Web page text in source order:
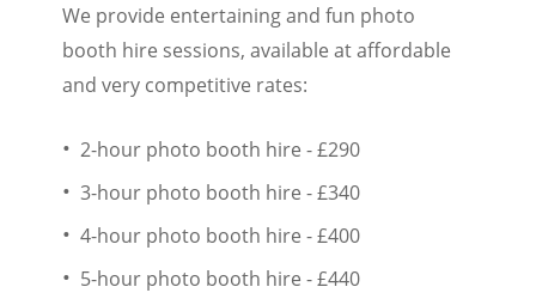
We provide entertaining and fun photo
booth hire sessions, available at affordable
and very competitive rates:
2-hour photo booth hire - £290
3-hour photo booth hire - £340
4-hour photo booth hire - £400
5-hour photo booth hire - £440